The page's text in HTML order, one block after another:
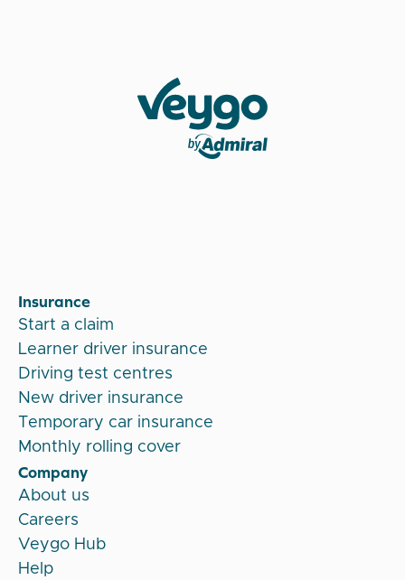
Insurance
Start a claim
Learner driver insurance
Driving test centres
New driver insurance
Temporary car insurance
Monthly rolling cover
Company
About us
Careers
Veygo Hub
Help